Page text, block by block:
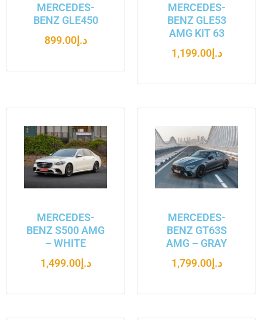
MERCEDES-
BENZ GLE450
د.إ899.00
MERCEDES-
BENZ GLE53
AMG KIT 63
د.إ1,199.00
MERCEDES-
BENZ S500 AMG
– WHITE
د.إ1,499.00
MERCEDES-
BENZ GT63S
AMG – GRAY
د.إ1,799.00